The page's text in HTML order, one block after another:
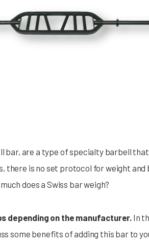
bar, are a type of specialty barbell
there is no set protocol for weight
does a Swiss bar weigh?
depending on the manufacturer. In
some benefits of adding this bar to